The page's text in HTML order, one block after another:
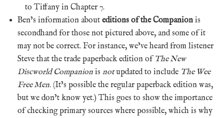
to Tiffany in Chapter 7.
Ben’s information about editions of the Companion is
secondhand for those not pictured above, and some of it
may not be correct. For instance, we’ve heard from listener
Steve that the trade paperback edition of The New
Discworld Companion is notupdated to include The Wee
Free Men. (It’s possible the regular paperback edition was,
but we don’t know yet.) This goes to show the importance
of checking primary sources where possible, which is why